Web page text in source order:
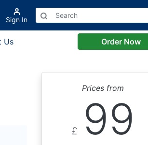
Sign In
Us Order Now
Prices from
£ 99